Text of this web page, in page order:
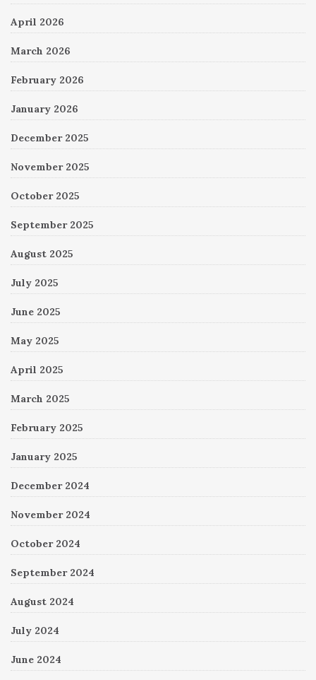
April 2026
March 2026
February 2026
January 2026
December 2025
November 2025
October 2025
September 2025
August 2025
July 2025
June 2025
May 2025
April 2025
March 2025
February 2025
January 2025
December 2024
November 2024
October 2024
September 2024
August 2024
July 2024
June 2024